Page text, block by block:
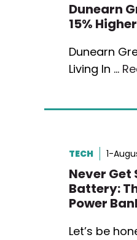
Dunearn
15%
Dunearn
Living In …
TECH 1-
Never Get
Battery:
Power
Let’s be